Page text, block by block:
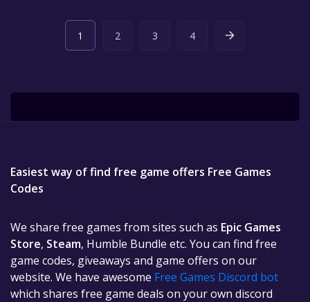
1 2 3 4
Easiest way of find free game offers Free Games
Codes
We share free games from sites such as Epic Games
Store, Steam, Humble Bundle etc. You can find free
game codes, giveaways and game offers on our
website. We have awesome Free Games Discord bot
which shares free game deals on your own discord